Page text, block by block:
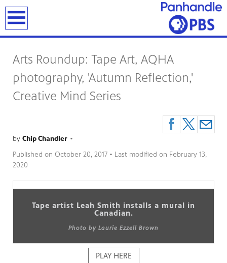
Arts Roundup: Tape Art, AQHA
photography, 'Autumn Reflection,'
Creative Mind Series
by Chip Chandler •
Published on October 20, 2017 • Last modified on February 13,
2020
Tape artist Leah Smith installs a mural in
Canadian.
Photo by Laurie Ezzell Brown
PLAY HERE